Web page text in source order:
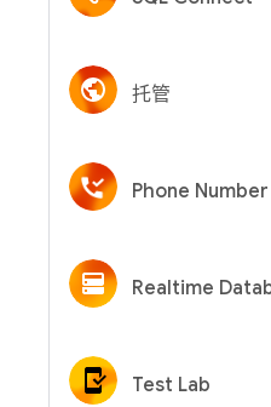
托管
Phone
Realtime
Test Lab